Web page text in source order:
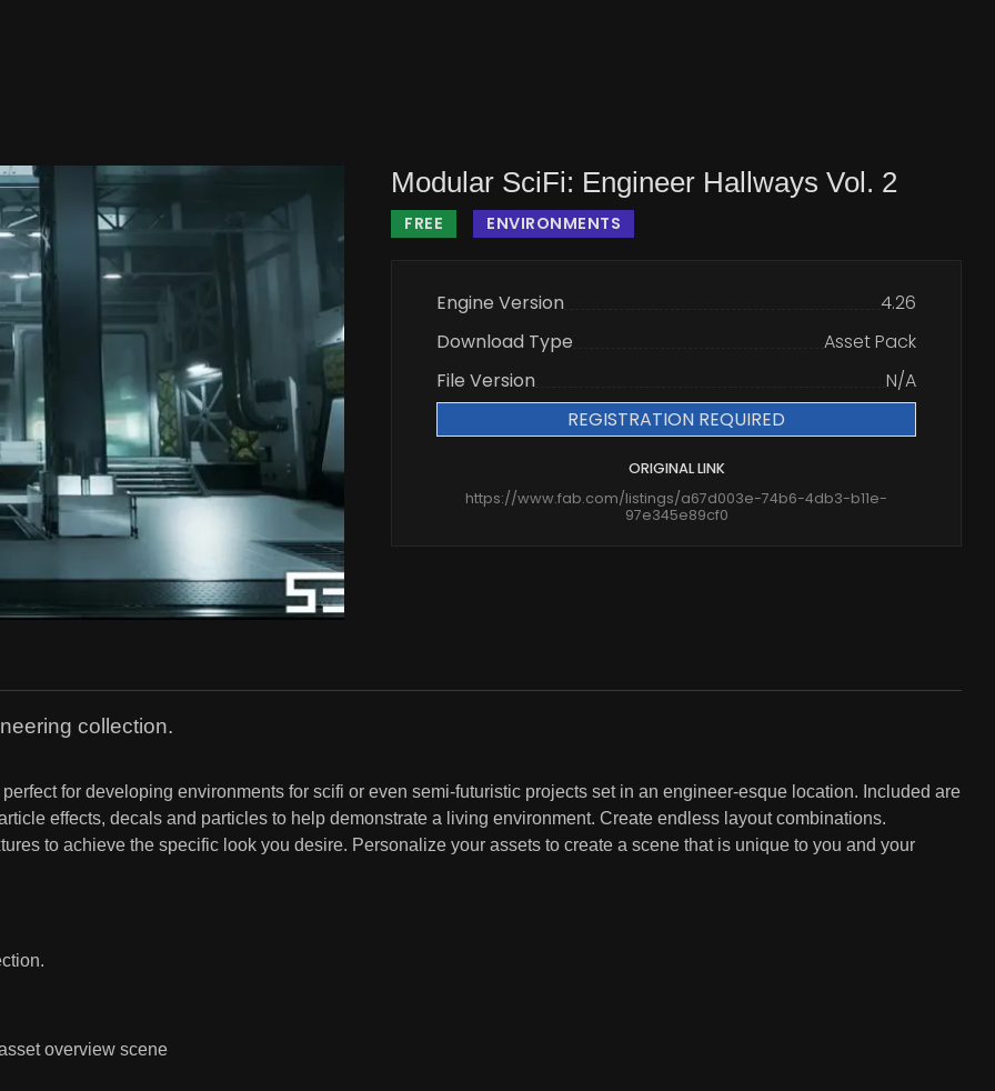
Modular SciFi: Engineer Hallways Vol. 2
FREE ENVIRONMENTS
Engine Version
4.26
Download Type
Asset Pack
File Version
N/A
REGISTRATION REQUIRED
ORIGINAL LINK
https://www.fab.com/listings/a67d003e-74b6-4db3-b11e-
97e345e89cf0
collection.
for developing environments for scifi or even semi-futuristic projects set in an engineer-esque location. Included are
effects, decals and particles to help demonstrate a living environment. Create endless layout combinations.
to achieve the specific look you desire. Personalize your assets to create a scene that is unique to you and your
overview scene